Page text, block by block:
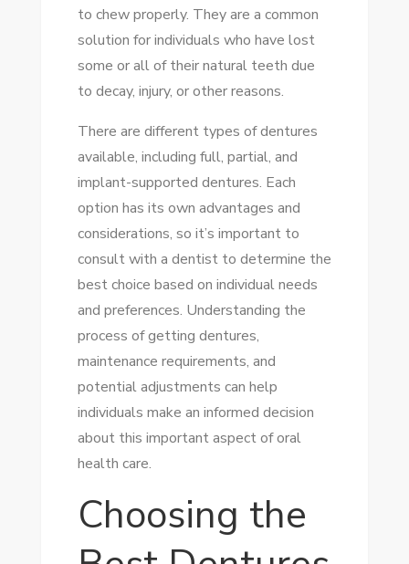
to chew properly. They are a common
solution for individuals who have lost
some or all of their natural teeth due
to decay, injury, or other reasons.
There are different types of dentures
available, including full, partial, and
implant-supported dentures. Each
option has its own advantages and
considerations, so it’s important to
consult with a dentist to determine the
best choice based on individual needs
and preferences. Understanding the
process of getting dentures,
maintenance requirements, and
potential adjustments can help
individuals make an informed decision
about this important aspect of oral
health care.
Choosing the